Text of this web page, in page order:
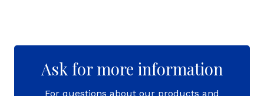
Ask for more information
For questions about our products and